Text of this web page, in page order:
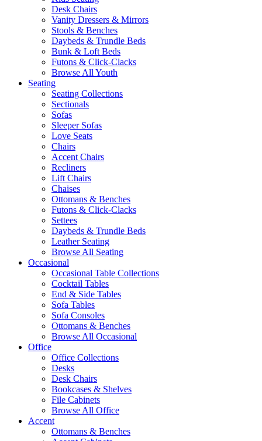
Desk Chairs
Vanity Dressers & Mirrors
Stools & Benches
Daybeds & Trundle Beds
Bunk & Loft Beds
Futons & Click-Clacks
Browse All Youth
Seating
Seating Collections
Sectionals
Sofas
Sleeper Sofas
Love Seats
Chairs
Accent Chairs
Recliners
Lift Chairs
Chaises
Ottomans & Benches
Futons & Click-Clacks
Settees
Daybeds & Trundle Beds
Leather Seating
Browse All Seating
Occasional
Occasional Table Collections
Cocktail Tables
End & Side Tables
Sofa Tables
Sofa Consoles
Ottomans & Benches
Browse All Occasional
Office
Office Collections
Desks
Desk Chairs
Bookcases & Shelves
File Cabinets
Browse All Office
Accent
Ottomans & Benches